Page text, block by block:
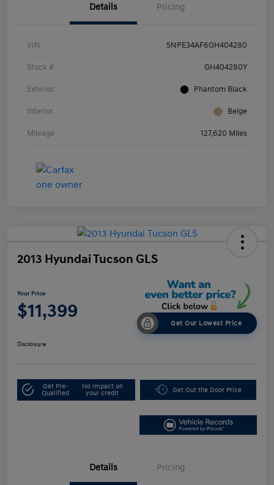
Details Pricing
VIN 5NPE34AF6GH404280
Stock # GH404280Y
Exterior Phantom Black
Interior Beige
Mileage 127,620 Miles
2013 Hyundai Tucson GLS
Your Price
$11,399
Get Our Lowest Price
Disclosure
Get Pre-
Qualified
No impact on
your credit
Get Out the Door Price
Details Pricing